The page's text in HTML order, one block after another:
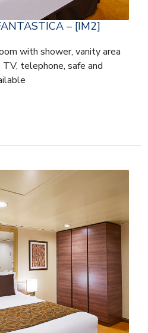
– [IM2]
with shower, vanity area
telephone, safe and